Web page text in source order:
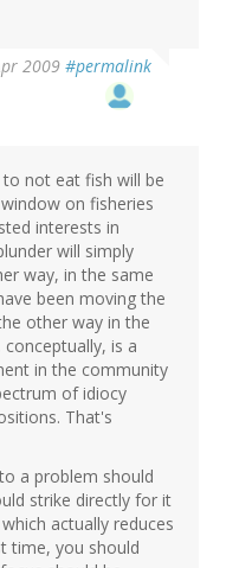
2009 #permalink
not eat fish will be
on fisheries
interests in
will simply
way, in the same
been moving the
other way in the
is a
in the community
of idiocy
That's
a problem should
strike directly for it
actually reduces
time, you should